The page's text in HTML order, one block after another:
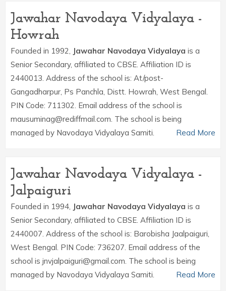
Jawahar Navodaya Vidyalaya -
Howrah
Founded in 1992, Jawahar Navodaya Vidyalaya is a
Senior Secondary, affiliated to CBSE. Affiliation ID is
2440013. Address of the school is: At/post-
Gangadharpur, Ps Panchla, Distt. Howrah, West Bengal.
PIN Code: 711302. Email address of the school is
mausuminag@rediffmail.com. The school is being
managed by Navodaya Vidyalaya Samiti.
Read More
Jawahar Navodaya Vidyalaya -
Jalpaiguri
Founded in 1994, Jawahar Navodaya Vidyalaya is a
Senior Secondary, affiliated to CBSE. Affiliation ID is
2440007. Address of the school is: Barobisha Jaalpaiguri,
West Bengal. PIN Code: 736207. Email address of the
school is jnvjalpaiguri@gmail.com. The school is being
managed by Navodaya Vidyalaya Samiti.
Read More